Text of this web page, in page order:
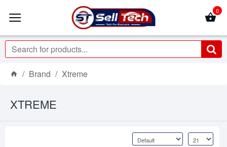
0
Brand Xtreme
XTREME